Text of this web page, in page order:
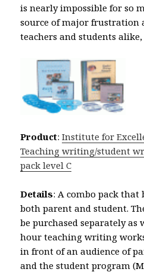
is nearly impossible for so
source of major frustration
teachers and students
Product:Institute for
Teaching writing/student
pack level C
Details: A combo pack
both parent and student.
be purchased separately as
hour teaching writing
in front of an audience of
and the student program